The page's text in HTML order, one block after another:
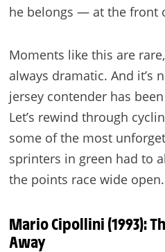
he belongs — at the front
Moments like this are
always dramatic. And it’s
jersey contender has
Let’s rewind through
some of the most
sprinters in green had to
the points race wide open.
Mario Cipollini (1993):
Away